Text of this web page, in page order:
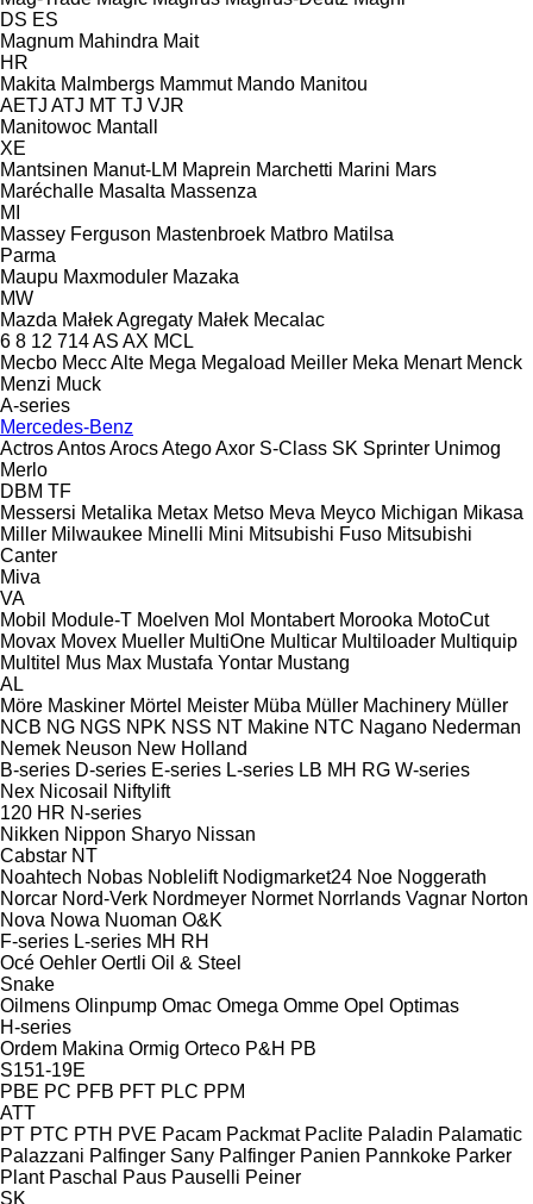
DS ES
Magnum Mahindra Mait
HR
Makita Malmbergs Mammut Mando Manitou
AETJ ATJ MT TJ VJR
Manitowoc Mantall
XE
Mantsinen Manut-LM Maprein Marchetti Marini Mars
Maréchalle Masalta Massenza
MI
Massey Ferguson Mastenbroek Matbro Matilsa
Parma
Maupu Maxmoduler Mazaka
MW
Mazda Małek Agregaty Małek Mecalac
6 8 12 714AS AX MCL
Mecbo Mecc Alte Mega Megaload Meiller Meka Menart Menck
Menzi Muck
A-series
Mercedes-Benz
ActrosAntosArocsAtegoAxor S-Class SK Sprinter Unimog
Merlo
DBM TF
Messersi Metalika Metax Metso Meva Meyco Michigan Mikasa
Miller Milwaukee Minelli Mini Mitsubishi Fuso Mitsubishi
Canter
Miva
VA
Mobil
Module-T Moelven Mol Montabert Morooka MotoCut
Movax Movex Mueller MultiOne Multicar Multiloader Multiquip
Multitel Mus Max Mustafa Yontar Mustang
AL
Möre Maskiner Mörtel Meister Müba Müller Machinery Müller
NCB NG NGS NPK NSS NT Makine NTC Nagano Nederman
Nemek Neuson New Holland
B-series D-series E-series L-series LB MH RG W-series
Nex Nicosail
Niftylift
120 HR N-series
Nikken Nippon Sharyo Nissan
Cabstar NT
Noahtech Nobas Noblelift Nodigmarket24 Noe Noggerath
Norcar Nord-Verk Nordmeyer Normet Norrlands Vagnar Norton
Nova Nowa Nuoman O&K
F-series L-series MH RH
Océ Oehler Oertli Oil & Steel
Snake
Oilmens Olinpump Omac Omega Omme Opel Optimas
H-series
Ordem Makina Ormig Orteco P&H PB
S151-19E
PBE PC PFB PFT PLC PPM
ATT
PT PTC PTH PVE Pacam Packmat Paclite Paladin Palamatic
Palazzani Palfinger Sany Palfinger Panien Pannkoke Parker
Plant Paschal Paus Pauselli Peiner
SK